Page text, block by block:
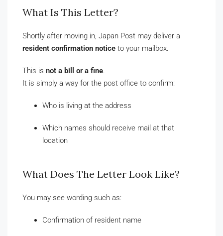
What Is This Letter?
Shortly after moving in, Japan Post may deliver a
resident confirmation notice to your mailbox.
This is not a bill or a fine.
It is simply a way for the post office to confirm:
Who is living at the address
Which names should receive mail at that
location
What Does The Letter Look Like?
You may see wording such as:
Confirmation of resident name